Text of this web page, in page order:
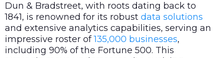
Dun & Bradstreet, with roots dating back to
1841, is renowned for its robust data solutions
and extensive analytics capabilities, serving an
impressive roster of135,000 businesses,
including 90% of the Fortune 500. This